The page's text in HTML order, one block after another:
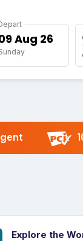
Explore the